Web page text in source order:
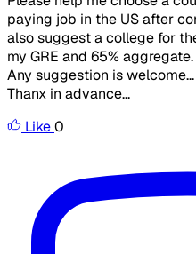
paying job in the US after
also suggest a college for
my GRE and 65% aggregate.
Any suggestion is welcome...
Thanx in advance...
Like0